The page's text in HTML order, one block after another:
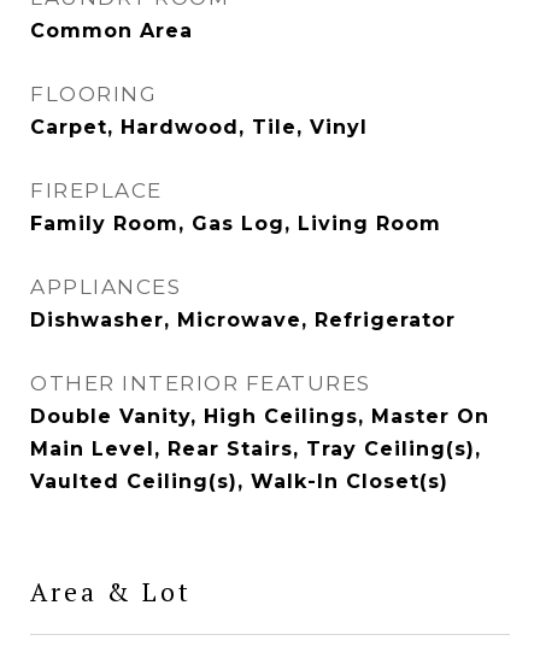
Common Area
FLOORING
Carpet, Hardwood, Tile, Vinyl
FIREPLACE
Family Room, Gas Log, Living Room
APPLIANCES
Dishwasher, Microwave, Refrigerator
OTHER INTERIOR FEATURES
Double Vanity, High Ceilings, Master On
Main Level, Rear Stairs, Tray Ceiling(s),
Vaulted Ceiling(s), Walk-In Closet(s)
Area & Lot